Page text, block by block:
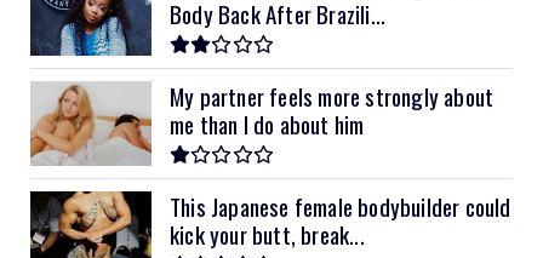
Body Back After Brazili...
My partner feels more strongly about
me than I do about him
This Japanese female bodybuilder could
kick your butt, break...